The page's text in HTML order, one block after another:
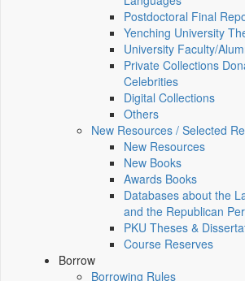
Postdoctoral Final
Yenching University
University Faculty/
Private Collections
Celebrities
Digital Collections
Others
New Resources / Selected
New Resources
New Books
Awards Books
Databases about the
and the Republican
PKU Theses &
Course Reserves
Borrow
Borrowing Rules